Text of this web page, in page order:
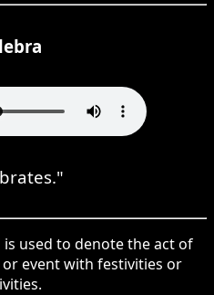
used to denote the act of
event with festivities or